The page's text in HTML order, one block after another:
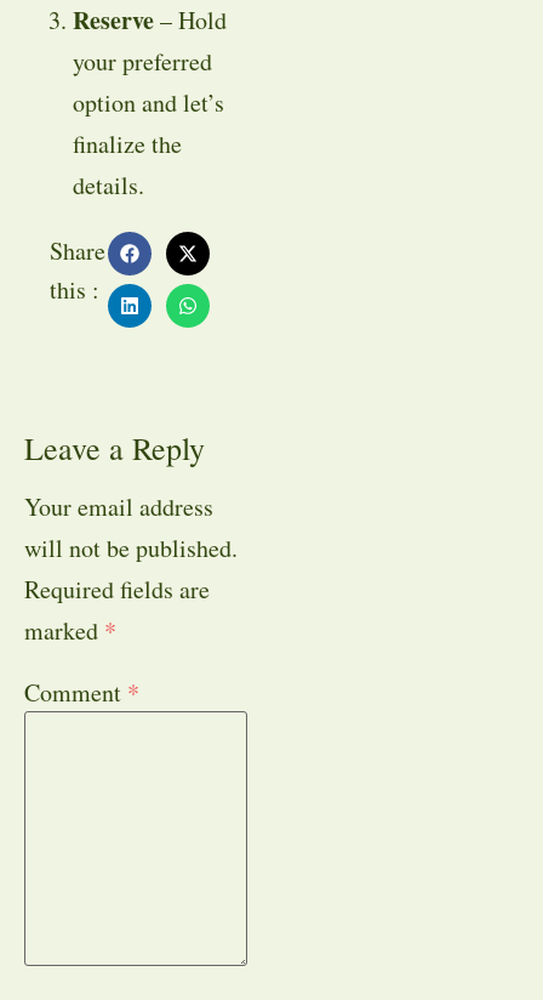
Reserve– Hold
your preferred
option and let’s
finalize the
details.
Share
this :
Leave a Reply
Your email address
will not be published.
Required fields are
marked *
Comment *